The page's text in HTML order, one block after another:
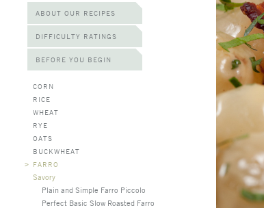
ABOUT OUR RECIPES
DIFFICULTY RATINGS
BEFORE YOU BEGIN
CORN
RICE
WHEAT
RYE
OATS
BUCKWHEAT
> FARRO
Savory
Plain and Simple Farro Piccolo
Perfect Basic Slow Roasted Farro